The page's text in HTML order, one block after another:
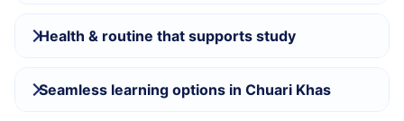
Health & routine that supports study
Seamless learning options in Chuari Khas